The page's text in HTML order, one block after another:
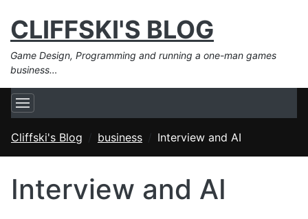
CLIFFSKI'S BLOG
Game Design, Programming and running a one-man games
business…
Cliffski's Blog business Interview and AI
Interview and AI